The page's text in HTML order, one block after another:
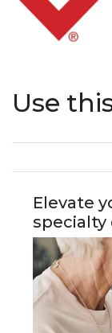
Use
Elevate
specialty